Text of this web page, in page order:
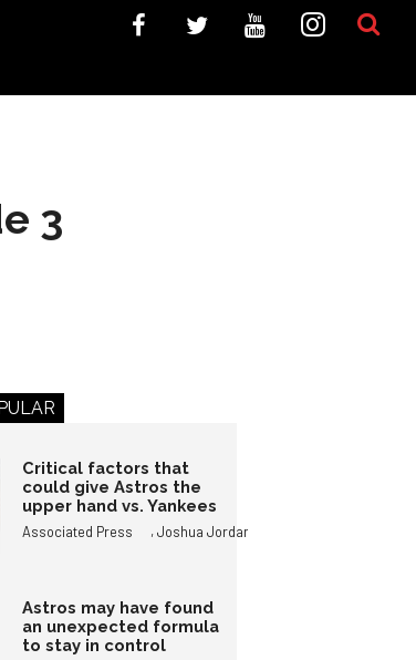
3
Critical factors that
could give Astros the
upper hand vs. Yankees
Associated Press ,Joshua Jordan
Astros may have found
an unexpected formula
to stay in control